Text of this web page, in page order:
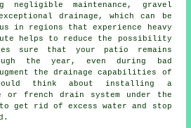
negligible maintenance, gravel
drainage, which can be
in regions that experience heavy
helps to reduce the possibility
sure that your patio remains
the year, even during bad
the drainage capabilities of
think about installing a
or french drain system under the
get rid of excess water and stop